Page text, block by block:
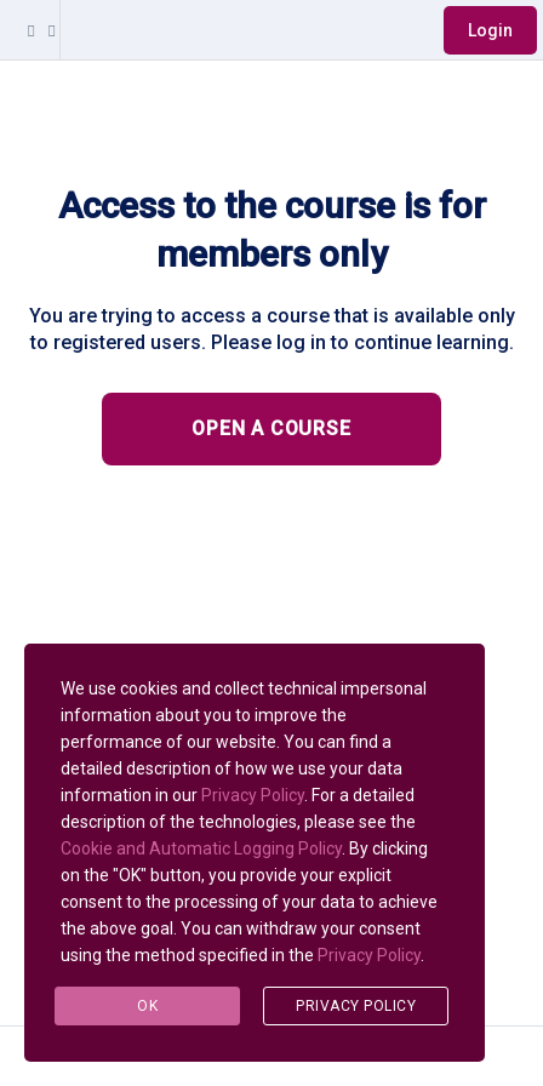
Login
Access to the course is for
members only
You are trying to access a course that is available only
to registered users. Please log in to continue learning.
OPEN A COURSE
We use cookies and collect technical impersonal
information about you to improve the
performance of our website. You can find a
detailed description of how we use your data
information in our Privacy Policy. For a detailed
description of the technologies, please see the
Cookie and Automatic Logging Policy. By clicking
on the "OK" button, you provide your explicit
consent to the processing of your data to achieve
the above goal. You can withdraw your consent
using the method specified in the Privacy Policy.
OK PRIVACY POLICY